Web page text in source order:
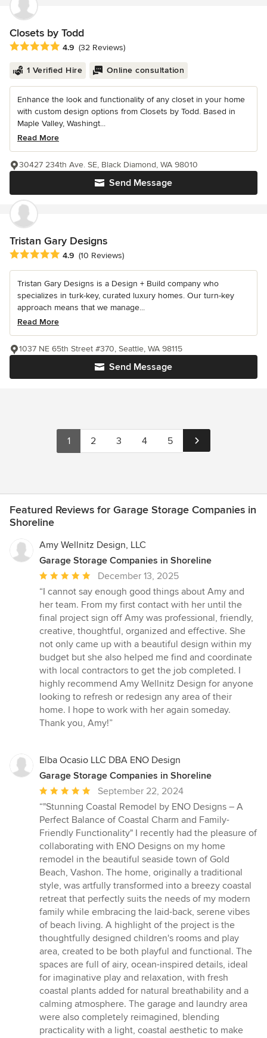
Closets by Todd
Average rating: 4.9 out of 5 stars
4.9 (32 Reviews)
1 Verified Hire Online consultation
Enhance the look and functionality of any closet in your home
with custom design options from Closets by Todd. Based in
Maple Valley, Washingt...
Read More
Send Message
30427 234th Ave. SE, Black Diamond, WA 98010
Tristan Gary Designs
Average rating: 4.9 out of 5 stars
4.9 (10 Reviews)
Tristan Gary Designs is a Design + Build company who
specializes in turk-key, curated luxury homes. Our turn-key
approach means that we manage...
Read More
Send Message
1037 NE 65th Street #370, Seattle, WA 98115
1 2 3 4 5
Featured Reviews for Garage Storage Companies in
Shoreline
Amy Wellnitz Design, LLC
Garage Storage Companies in Shoreline
Average
rating:
5
out
of
5
stars
December 13, 2025
“I cannot say enough good things about Amy and
her team. From my first contact with her until the
final project sign off Amy was professional, friendly,
creative, thoughtful, organized and effective. She
not only came up with a beautiful design within my
budget but she also helped me find and coordinate
with local contractors to get the job completed. I
highly recommend Amy Wellnitz Design for anyone
looking to refresh or redesign any area of their
home. I hope to work with her again someday.
Thank you, Amy!”
Elba Ocasio LLC DBA ENO Design
Garage Storage Companies in Shoreline
Average
rating:
5
out
of
5
stars
September 22, 2024
“"Stunning Coastal Remodel by ENO Designs – A
Perfect Balance of Coastal Charm and Family-
Friendly Functionality" I recently had the pleasure of
collaborating with ENO Designs on my home
remodel in the beautiful seaside town of Gold
Beach, Vashon. The home, originally a traditional
style, was artfully transformed into a breezy coastal
retreat that perfectly suits the needs of my modern
family while embracing the laid-back, serene vibes
of beach living. A highlight of the project is the
thoughtfully designed children's rooms and play
area, created to be both playful and functional. The
spaces are full of airy, ocean-inspired details, ideal
for imaginative play and relaxation, with fresh
coastal plants added for natural breathability and a
calming atmosphere. The garage and laundry area
were also completely reimagined, blending
practicality with a light, coastal aesthetic to make